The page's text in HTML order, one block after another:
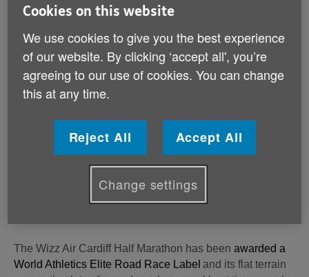
up with Age Cymru this
autumn
Published on 07 April 2022 11:16 AM
place on 2 October 2022 and Age Cymru has several
complementary running spots available for would be
runners and fundraisers.
All you have to do to claim your free spot, as well as an
Age Cymru running vest and support throughout your
The Wizz Air Cardiff Half Marathon has been awarded a
World Athletics Elite Road Race Label and its flat terrain
Cookies on this website
We use cookies to give you the best experience
of our website. By clicking ‘accept all', you’re
agreeing to our use of cookies. You can change
this at any time.
Reject All Accept All
Change settings